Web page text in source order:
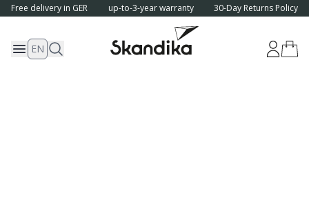
Free delivery in GER up-to-3-year warranty 30-Day Returns Policy
EN